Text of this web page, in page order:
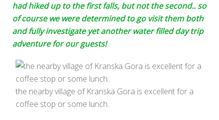
had hiked up to the first falls, but not the second.. so
of course we were determined to go visit them both
and fully investigate yet another water filled day trip
adventure for our guests!
the nearby village of Kranska Gora is excellent for a
coffee stop or some lunch..